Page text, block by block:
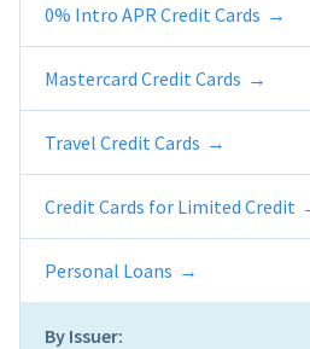
0% Intro APR Credit Cards
Mastercard Credit Cards
Travel Credit Cards
Credit Cards for Limited Credit
Personal Loans
By Issuer: